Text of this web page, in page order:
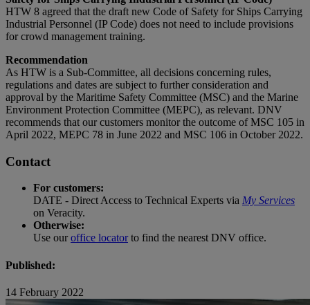
HTW 8 agreed that the draft new Code of Safety for Ships Carrying
Industrial Personnel (IP Code) does not need to include provisions
for crowd management training.
Recommendation
As HTW is a Sub-Committee, all decisions concerning rules,
regulations and dates are subject to further consideration and
approval by the Maritime Safety Committee (MSC) and the Marine
Environment Protection Committee (MEPC), as relevant. DNV
recommends that our customers monitor the outcome of MSC 105 in
April 2022, MEPC 78 in June 2022 and MSC 106 in October 2022.
Contact
For customers:
DATE - Direct Access to Technical Experts via My Services
on Veracity.
Otherwise:
Use ouroffice locatorto find the nearest DNV office.
Published:
14 February 2022